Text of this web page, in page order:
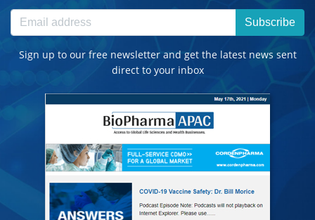
Subscribe
Sign up to our free newsletter and get the latest news sent
direct to your inbox